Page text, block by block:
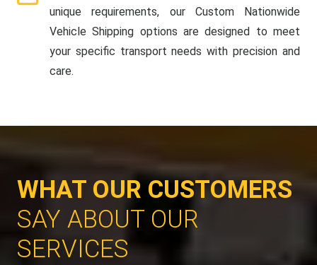
unique requirements, our Custom Nationwide
Vehicle Shipping options are designed to meet
your specific transport needs with precision and
care.
WHAT OUR CUSTOMERS
SAY ABOUT OUR
SERVICES